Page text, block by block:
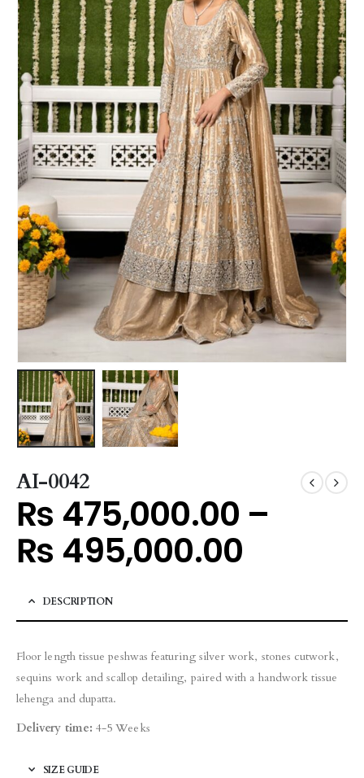
AI-0042
₨ 475,000.00 –
₨ 495,000.00
DESCRIPTION
Floor length tissue peshwas featuring silver work, stones cutwork,
sequins work and scallop detailing, paired with a handwork tissue
lehenga and dupatta.
Delivery time:4-5 Weeks
SIZE GUIDE